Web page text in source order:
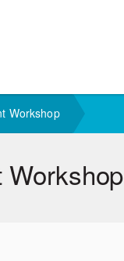
Workshop
Workshop